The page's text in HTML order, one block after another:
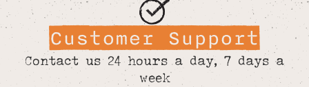
Customer Support
Contact us 24 hours a day, 7 days a
week